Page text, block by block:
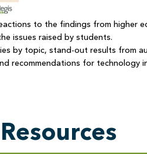
to the findings from higher
issues raised by students.
by topic, stand-out results from
recommendations for technology